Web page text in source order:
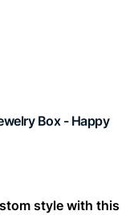
Box - Happy
style with this